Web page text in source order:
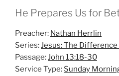
He Prepares Us for
Preacher: Nathan Herrlin
Series:Jesus: The Difference
Passage:John 13:18-30
Service Type: Sunday